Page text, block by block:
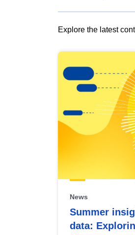
Explore the latest
results
view
Latest
publications
News
Summer
data: